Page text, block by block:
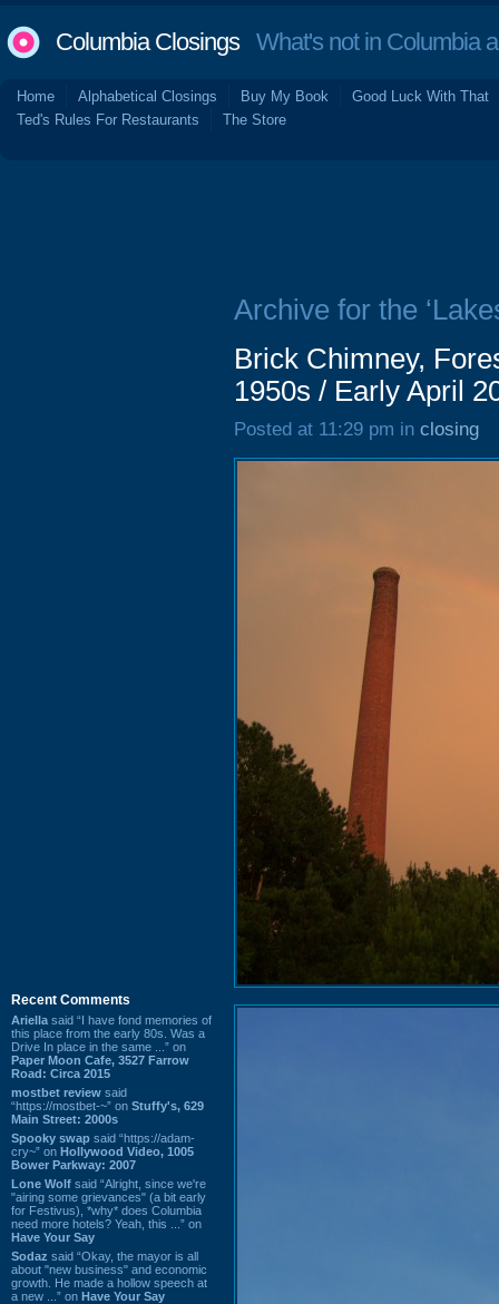
Columbia ClosingsWhat's not in Columbia
Home Alphabetical Closings Buy My Book
Good Luck With That
Ted's Rules For Restaurants
The Store
Recent Comments
Ariella said “I have fond memories of
this place from the early 80s. Was a
Drive In place in the same ...” on
Paper Moon Cafe, 3527 Farrow
Road: Circa 2015
mostbet review said
“https://mostbet-~” on Stuffy's, 629
Main Street: 2000s
Spooky swap said “https://adam-
cry~” on Hollywood Video, 1005
Bower Parkway: 2007
Lone Wolf said “Alright, since we're
"airing some grievances" (a bit early
for Festivus), *why* does Columbia
need more hotels? Yeah, this ...” on
Have Your Say
Sodaz said “Okay, the mayor is all
about "new business" and economic
growth. He made a hollow speech at
a new ...” on Have Your Say
Archive for the
Brick Chimney,
1950s / Early April
Posted at 11:29 pm in closing